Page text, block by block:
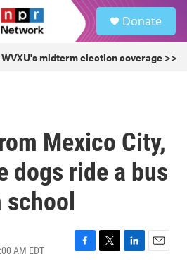
Donate
midterm election coverage >>
Mexico City,
dogs ride a bus
AM EDT
F
T
L
E